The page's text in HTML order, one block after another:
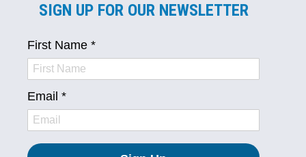
SIGN UP FOR OUR NEWSLETTER